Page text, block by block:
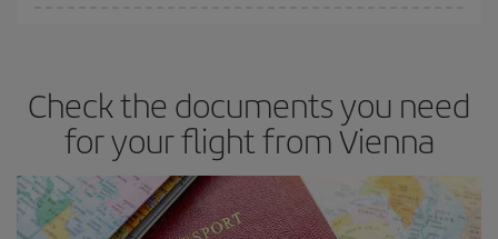
you haven't decided on a specific destination for your trip, have a
look at our offers for some inspiration: you're sure to find the
cheapest flight.
Check the documents you need
for your flight from Vienna